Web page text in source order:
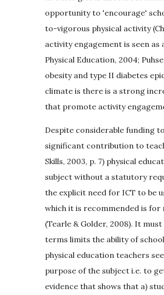
opportunity to 'encourage'
to-vigorous physical activity
activity engagement is seen
Physical Education, 2004;
obesity and type II diabetes
climate is there is a strong
that promote activity
Despite considerable funding
significant contribution to
Skills, 2003, p. 7) physical
subject without a statutory
the explicit need for ICT to be
which it is recommended is
(Tearle & Golder, 2008). It
terms limits the ability of
physical education teachers
purpose of the subject i.e. to
evidence that shows that a)